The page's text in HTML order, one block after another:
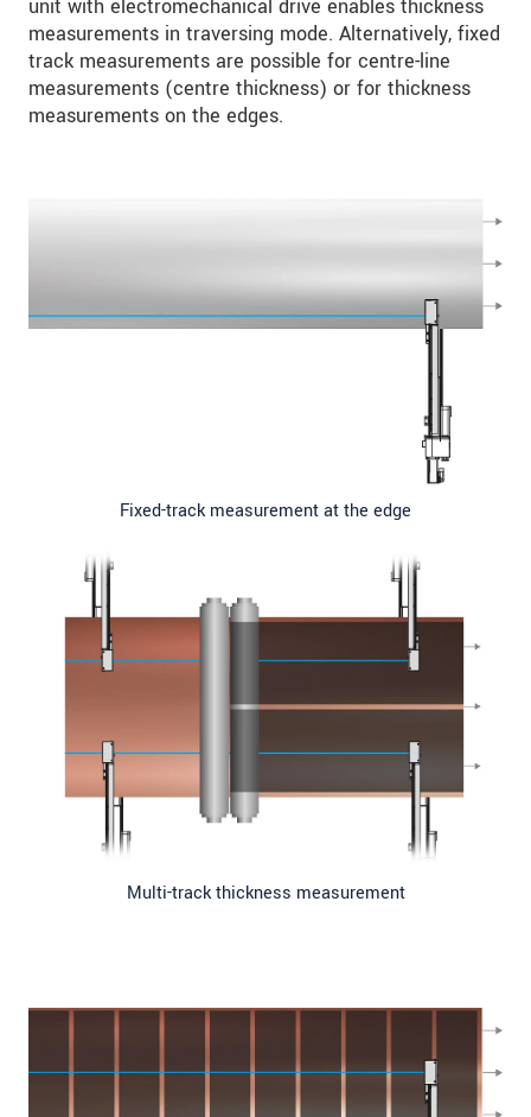
unit with electromechanical drive enables thickness
measurements in traversing mode. Alternatively, fixed
track measurements are possible for centre-line
measurements (centre thickness) or for thickness
measurements on the edges.
Fixed-track measurement at the edge
Multi-track thickness measurement